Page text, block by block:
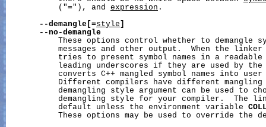
           ("
="), and expression .
--demangle[=style ]
--no-demangle
These options control whether to demangle
messages and other output.  When the
tries to present symbol names in a readable
leading underscores if they are used by
converts C++ mangled symbol names into user
Different compilers have different
demangling style argument can be used to
demangling style for your compiler.  The
           default unless the environment variable
These options may be used to override the